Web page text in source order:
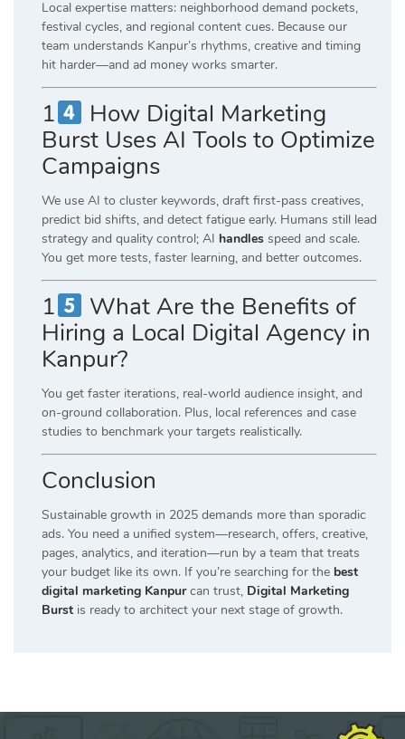
Local expertise matters: neighborhood demand pockets,
festival cycles, and regional content cues. Because our
team understands Kanpur’s rhythms, creative and timing
hit harder—and ad money works smarter.
1
How Digital Marketing
Burst Uses AI Tools to Optimize
Campaigns
We use AI to cluster keywords, draft first-pass creatives,
predict bid shifts, and detect fatigue early. Humans still lead
strategy and quality control; AI handles speed and scale.
You get more tests, faster learning, and better outcomes.
1
What Are the Benefits of
Hiring a Local Digital Agency in
Kanpur?
You get faster iterations, real-world audience insight, and
on-ground collaboration. Plus, local references and case
studies to benchmark your targets realistically.
Conclusion
Sustainable growth in 2025 demands more than sporadic
ads. You need a unified system—research, offers, creative,
pages, analytics, and iteration—run by a team that treats
your budget like its own. If you’re searching for the best
digital marketing Kanpurcan trust, Digital Marketing
Burst is ready to architect your next stage of growth.